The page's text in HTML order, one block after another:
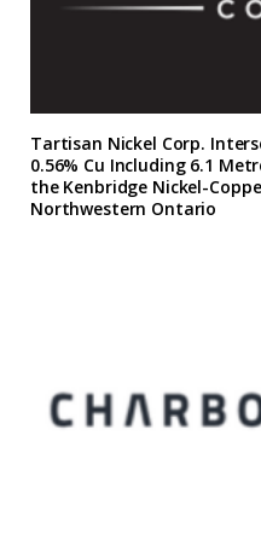
Tartisan Nickel Corp.
0.56% Cu Including 6.1
the Kenbridge Nickel-
Northwestern Ontario